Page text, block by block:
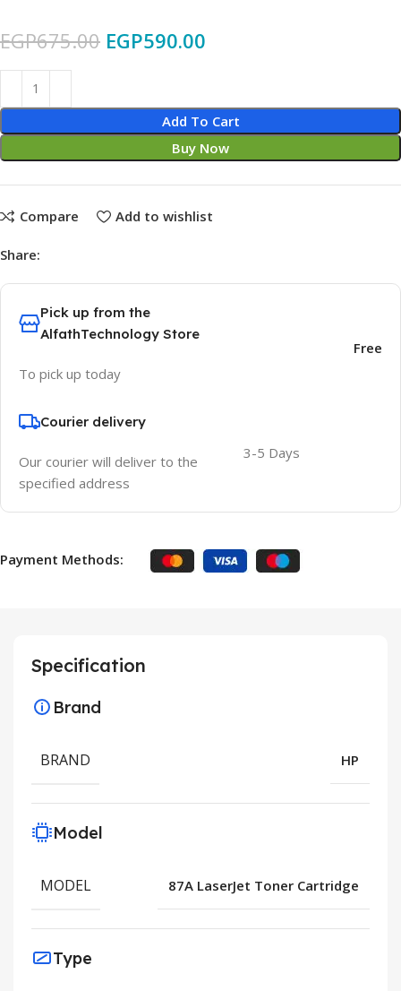
EGP675.00 EGP590.00
Add To Cart
Buy Now
Compare Add to wishlist
Share:
Pick up from the
AlfathTechnology Store
To pick up today
Free
Courier delivery
Our courier will deliver to the
specified address
3-5 Days
Payment Methods:
Specification
Brand
BRAND HP
Model
MODEL 87A LaserJet Toner Cartridge
Type